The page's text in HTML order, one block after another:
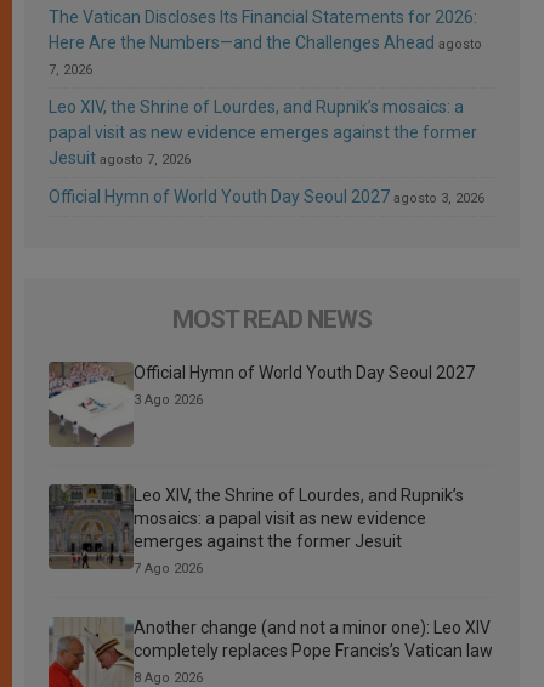
The Vatican Discloses Its Financial Statements for 2026:
Here Are the Numbers—and the Challenges Ahead agosto
7, 2026
Leo XIV, the Shrine of Lourdes, and Rupnik’s mosaics: a
papal visit as new evidence emerges against the former
Jesuit agosto 7, 2026
Official Hymn of World Youth Day Seoul 2027 agosto 3, 2026
MOST READ NEWS
Official Hymn of World Youth Day Seoul 2027
3 Ago 2026
Leo XIV, the Shrine of Lourdes, and Rupnik’s
mosaics: a papal visit as new evidence
emerges against the former Jesuit
7 Ago 2026
Another change (and not a minor one): Leo XIV
completely replaces Pope Francis’s Vatican law
8 Ago 2026